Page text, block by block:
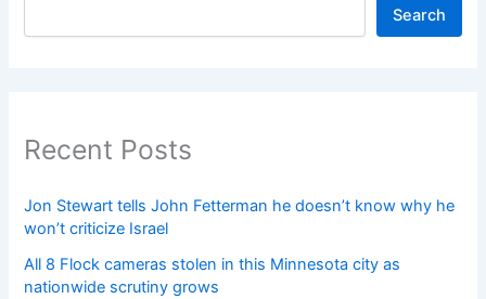
Search
Recent Posts
Jon Stewart tells John Fetterman he doesn’t know why he
won’t criticize Israel
All 8 Flock cameras stolen in this Minnesota city as
nationwide scrutiny grows